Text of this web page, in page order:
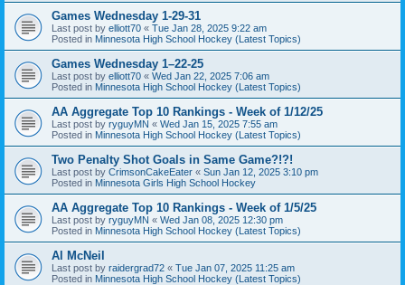
Games Wednesday 1-29-31
Last post by elliott70 « Tue Jan 28, 2025 9:22 am
Posted in Minnesota High School Hockey (Latest Topics)
Games Wednesday 1–22-25
Last post by elliott70 « Wed Jan 22, 2025 7:06 am
Posted in Minnesota High School Hockey (Latest Topics)
AA Aggregate Top 10 Rankings - Week of 1/12/25
Last post by ryguyMN « Wed Jan 15, 2025 7:55 am
Posted in Minnesota High School Hockey (Latest Topics)
Two Penalty Shot Goals in Same Game?!?!
Last post by CrimsonCakeEater « Sun Jan 12, 2025 3:10 pm
Posted in Minnesota Girls High School Hockey
AA Aggregate Top 10 Rankings - Week of 1/5/25
Last post by ryguyMN « Wed Jan 08, 2025 12:30 pm
Posted in Minnesota High School Hockey (Latest Topics)
Al McNeil
Last post by raidergrad72 « Tue Jan 07, 2025 11:25 am
Posted in Minnesota High School Hockey (Latest Topics)